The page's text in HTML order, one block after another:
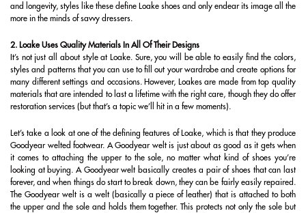
and longevity, styles like these define Loake shoes and only endear its image all the
more in the minds of savvy dressers.
2. Loake Uses Quality Materials In All Of Their Designs
It’s not just all about style at Loake. Sure, you will be able to easily find the colors,
styles and patterns that you can use to fill out your wardrobe and create options for
many different settings and occasions. However, Loakes are made from top quality
materials that are intended to last a lifetime with the right care, though they do offer
restoration services (but that’s a topic we’ll hit in a few moments).
Let’s take a look at one of the defining features of Loake, which is that they produce
Goodyear welted footwear. A Goodyear welt is just about as good as it gets when
it comes to attaching the upper to the sole, no matter what kind of shoes you’re
looking at buying. A Goodyear welt basically creates a pair of shoes that can last
forever, and when things do start to break down, they can be fairly easily repaired.
The Goodyear welt is a welt (basically a piece of leather) that is attached to both
the upper and the sole and holds them together. This protects not only the sole but